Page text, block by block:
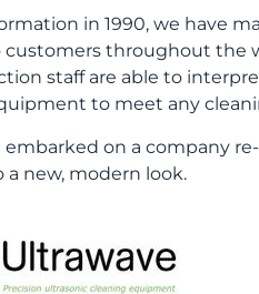
in 1990, we have
throughout the
staff are able to
to meet any
embarked on a company
new, modern look.